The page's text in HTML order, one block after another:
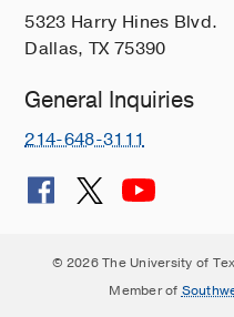
5323 Harry Hines Blvd.
Dallas, TX 75390
General Inquiries
214-648-3111
© 2026 The University of
Member of